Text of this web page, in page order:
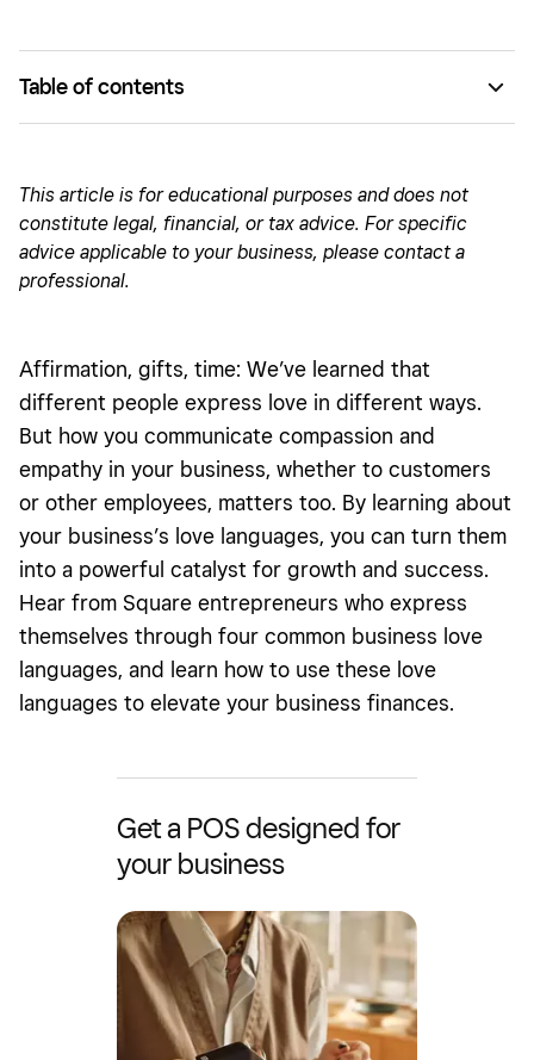
Table of contents
Love language: creating community
Love language: hard work
This article is for educational purposes and does not
constitute legal, financial, or tax advice. For specific
advice applicable to your business, please contact a
professional.
Affirmation, gifts, time: We’ve learned that
different people express love in different ways.
But how you communicate compassion and
empathy in your business, whether to customers
or other employees, matters too. By learning about
your business’s love languages, you can turn them
into a powerful catalyst for growth and success.
Hear from Square entrepreneurs who express
themselves through four common business love
languages, and learn how to use these love
languages to elevate your business finances.
Get a POS designed for
your business